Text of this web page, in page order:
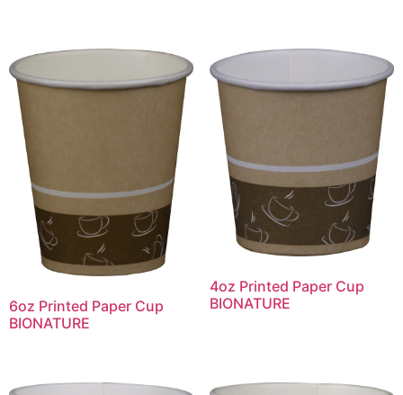
6oz Printed Paper Cup
BIONATURE
4oz Printed Paper Cup
BIONATURE